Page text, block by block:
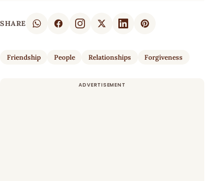
SHARE
Friendship People Relationships Forgiveness